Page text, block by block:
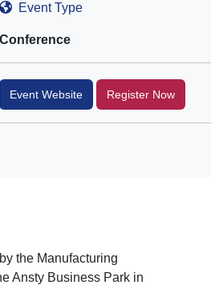
Event Type
Conference
Event Website Register Now
the Manufacturing
Ansty Business Park in